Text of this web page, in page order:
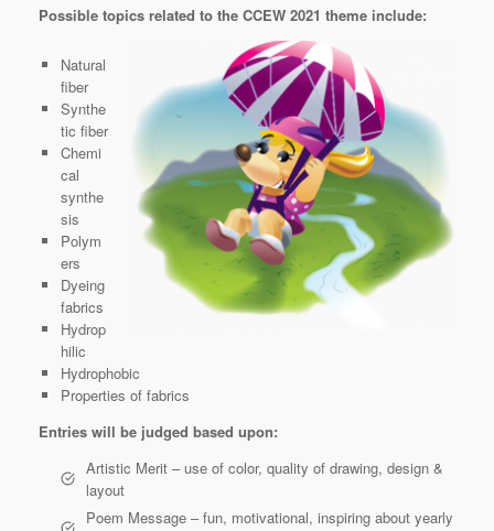
Possible topics related to the CCEW 2021 theme include:
Natural
fiber
Synthe
tic fiber
Chemi
cal
synthe
sis
Polym
ers
Dyeing
fabrics
Hydrop
hilic
Hydrophobic
Properties of fabrics
Entries will be judged based upon:
Artistic Merit – use of color, quality of drawing, design &
layout
Poem Message – fun, motivational, inspiring about yearly